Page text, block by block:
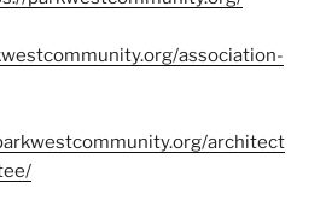
association-
architect